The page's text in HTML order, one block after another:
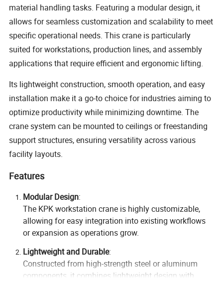
material handling tasks. Featuring a modular design, it
allows for seamless customization and scalability to meet
specific operational needs. This crane is particularly
suited for workstations, production lines, and assembly
applications that require efficient and ergonomic lifting.
Its lightweight construction, smooth operation, and easy
installation make it a go-to choice for industries aiming to
optimize productivity while minimizing downtime. The
crane system can be mounted to ceilings or freestanding
support structures, ensuring versatility across various
facility layouts.
Features
Modular Design:
The KPK workstation crane is highly customizable,
allowing for easy integration into existing workflows
or expansion as operations grow.
Lightweight and Durable:
Constructed from high-strength steel or aluminum
components, it combines lightweight design with